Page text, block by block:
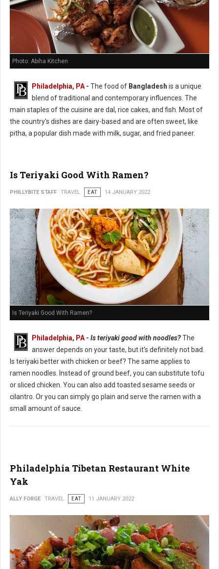
Photo: Abiha Kitchen
Philadelphia, PA - The food of Bangladesh is a unique
blend of traditional and contemporary influences. The
main staples of the cuisine are dal, rice cakes, and fish. Most of
the country's dishes are dairy-based and are often sweet, like
pitha, a popular dish made with milk, sugar, and fried paneer.
Is Teriyaki Good With Ramen?
PHILLYBITE STAFF TRAVEL EAT 14 JANUARY 2022
Is Teriyaki Good With Ramen?
Philadelphia, PA - Is teriyaki good with noodles?The
answer depends on your taste, but it's definitely not bad.
Is teriyaki better with chicken or beef? The same applies to
ramen noodles. Instead of ground beef, you can substitute tofu
or sliced chicken. You can also add toasted sesame seeds or
cilantro. Or you can simply go plain and serve the ramen with a
small amount of sauce.
Philadelphia Tibetan Restaurant White
Yak
ALLY FORGE TRAVEL EAT 11 JANUARY 2022